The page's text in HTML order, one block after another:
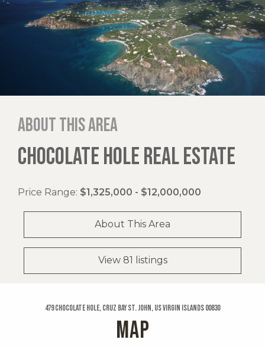
About this area
CHOCOLATE HOLE REAL ESTATE
Price Range: $1,325,000 - $12,000,000
About This Area
View 81 listings
479 Chocolate Hole, Cruz Bay St. John, US Virgin Islands 00830
MAP